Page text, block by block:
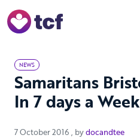
NEWS
Samaritans
In 7 days a Week
7 October 2016 7 October 2016
, bydocandtee